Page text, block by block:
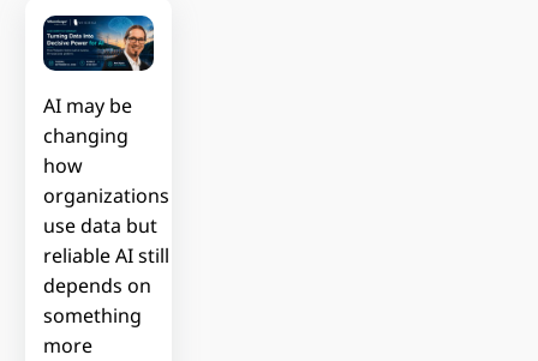
AI may be
changing
how
organizations
use data but
reliable AI still
depends on
something
more